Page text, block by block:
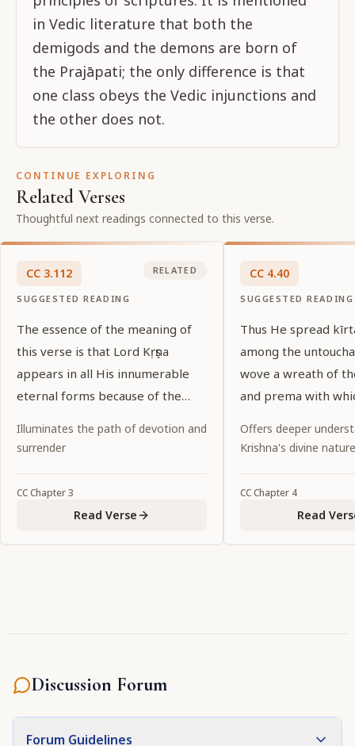
in Vedic literature that both the
demigods and the demons are born of
the Prajāpati; the only difference is that
one class obeys the Vedic injunctions and
the other does not.
CONTINUE EXPLORING
Related Verses
Thoughtful next readings connected to this verse.
CC 3.112
SUGGESTED READING
RELATED
The essence of the meaning of
this verse is that Lord Kṛṣṇa
appears in all His innumerable
eternal forms because of the
Illuminates the path of devotion and
surrender
CCChapter3
Read Verse
CC 4.40
SUGGESTED READING
Thus He spread
among the
wove a wreath of
and prema with
world.
Offers deeper
Krishna's divine nature
CCChapter 4
Read
Discussion Forum
Forum Guidelines